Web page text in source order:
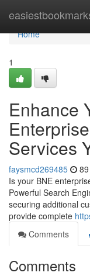
Home
Home
1
Enhance
Services
faysmcd269485
Is your BNE
Powerful Search
securing additional
provide complete
Comments
Comments